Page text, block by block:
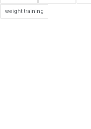
weight training